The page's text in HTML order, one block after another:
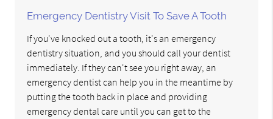
Emergency Dentistry Visit To Save A Tooth
If you've knocked out a tooth, it's an emergency
dentistry situation, and you should call your dentist
immediately. If they can't see you right away, an
emergency dentist can help you in the meantime by
putting the tooth back in place and providing
emergency dental care until you can get to the